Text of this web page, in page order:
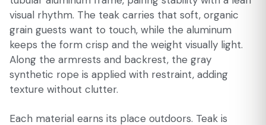
visual rhythm. The teak carries that soft, organic
grain guests want to touch, while the aluminum
keeps the form crisp and the weight visually light.
Along the armrests and backrest, the gray
synthetic rope is applied with restraint, adding
texture without clutter.
Each material earns its place outdoors. Teak is